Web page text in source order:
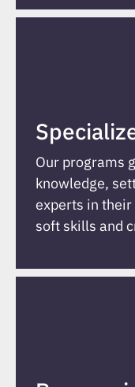
Our programs
knowledge,
experts in
soft skills and